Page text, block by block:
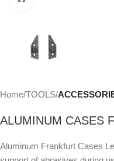
Home TOOLS
ALUMINUM CASES
Aluminum Frankfurt Cases